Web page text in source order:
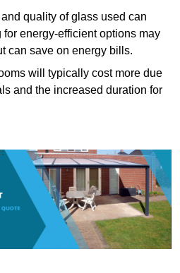
quality of glass used can
for energy-efficient options may
can save on energy bills.
will typically cost more due
and the increased duration for